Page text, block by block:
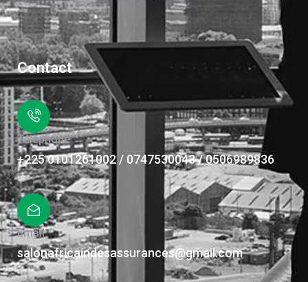
Contact
Téléphone
+225 0101261002 / 0747530043 / 0506989836
Email
salonafricaindesassurances@gmail.com